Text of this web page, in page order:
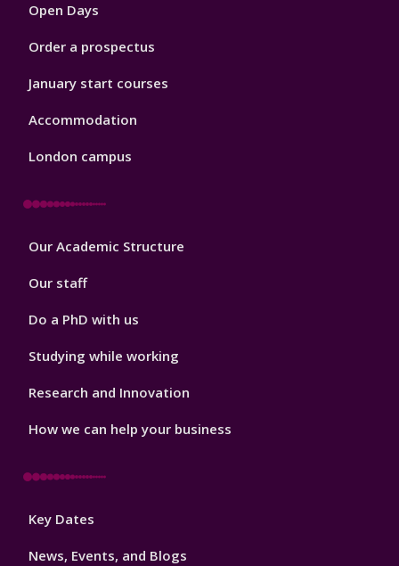
Open Days
Order a prospectus
January start courses
Accommodation
London campus
Footer
Our Academic Structure
Our staff
Do a PhD with us
Studying while working
Research and Innovation
How we can help your business
Footer
Key Dates
News, Events, and Blogs